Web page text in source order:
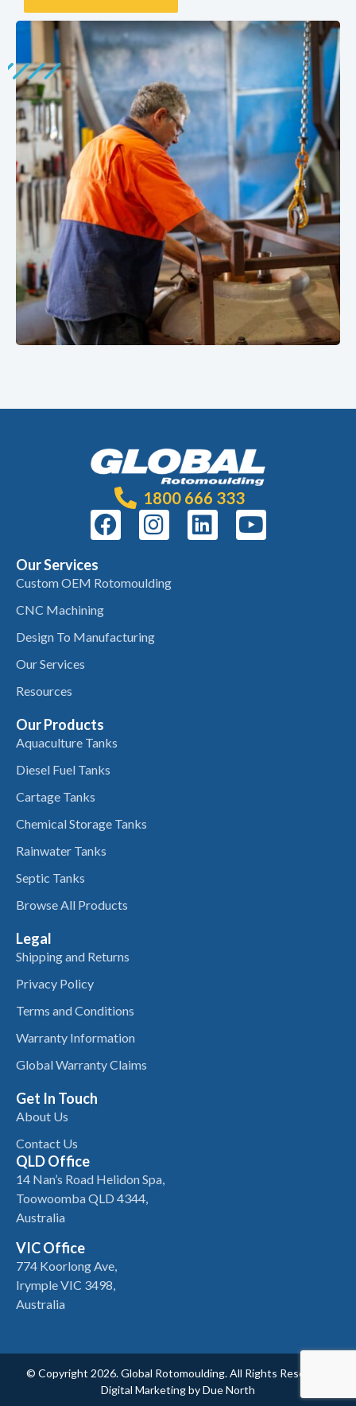
1800 666 333
Our Services
Custom OEM Rotomoulding
CNC Machining
Design To Manufacturing
Our Services
Resources
Our Products
Aquaculture Tanks
Diesel Fuel Tanks
Cartage Tanks
Chemical Storage Tanks
Rainwater Tanks
Septic Tanks
Browse All Products
Legal
Shipping and Returns
Privacy Policy
Terms and Conditions
Warranty Information
Global Warranty Claims
Get In Touch
About Us
Contact Us
QLD Office
14 Nan’s Road Helidon Spa,
Toowoomba QLD 4344,
Australia
VIC Office
774 Koorlong Ave,
Irymple VIC 3498,
Australia
© Copyright 2026. Global Rotomoulding. All Rights Reserved.
Digital Marketing byDue North